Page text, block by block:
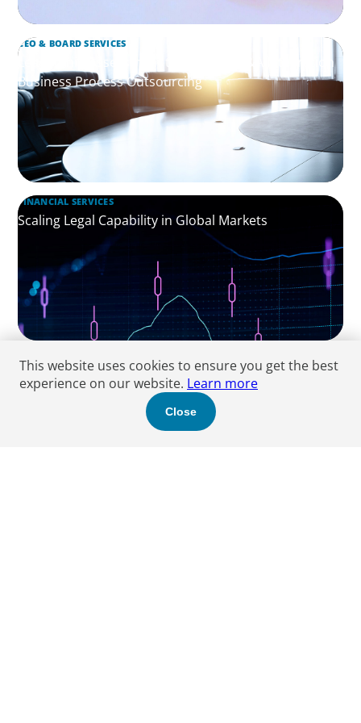
CEO & BOARD SERVICES
Leadership Assessment to Support M&A Integration
Business Process Outsourcing
FINANCIAL SERVICES
Scaling Legal Capability in Global Markets
This website uses cookies to ensure you get the best
experience on our website. Learn more
Close